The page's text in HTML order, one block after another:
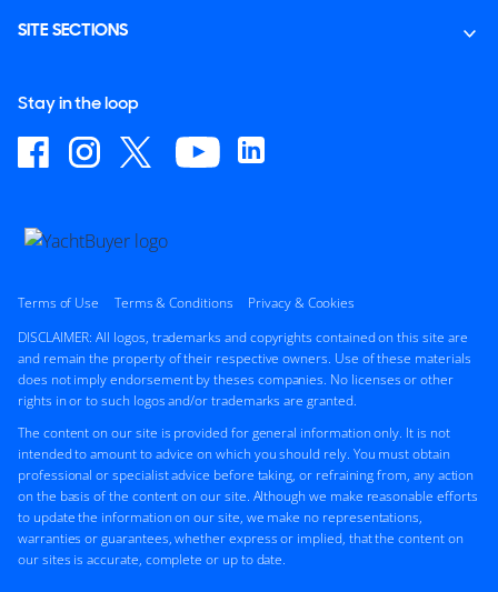
SITE SECTIONS
Stay in the loop
Terms of Use Terms & Conditions
Privacy & Cookies
DISCLAIMER: All logos, trademarks and copyrights contained on this site are
and remain the property of their respective owners. Use of these materials
does not imply endorsement by theses companies. No licenses or other
rights in or to such logos and/or trademarks are granted.
The content on our site is provided for general information only. It is not
intended to amount to advice on which you should rely. You must obtain
professional or specialist advice before taking, or refraining from, any action
on the basis of the content on our site. Although we make reasonable efforts
to update the information on our site, we make no representations,
warranties or guarantees, whether express or implied, that the content on
our sites is accurate, complete or up to date.